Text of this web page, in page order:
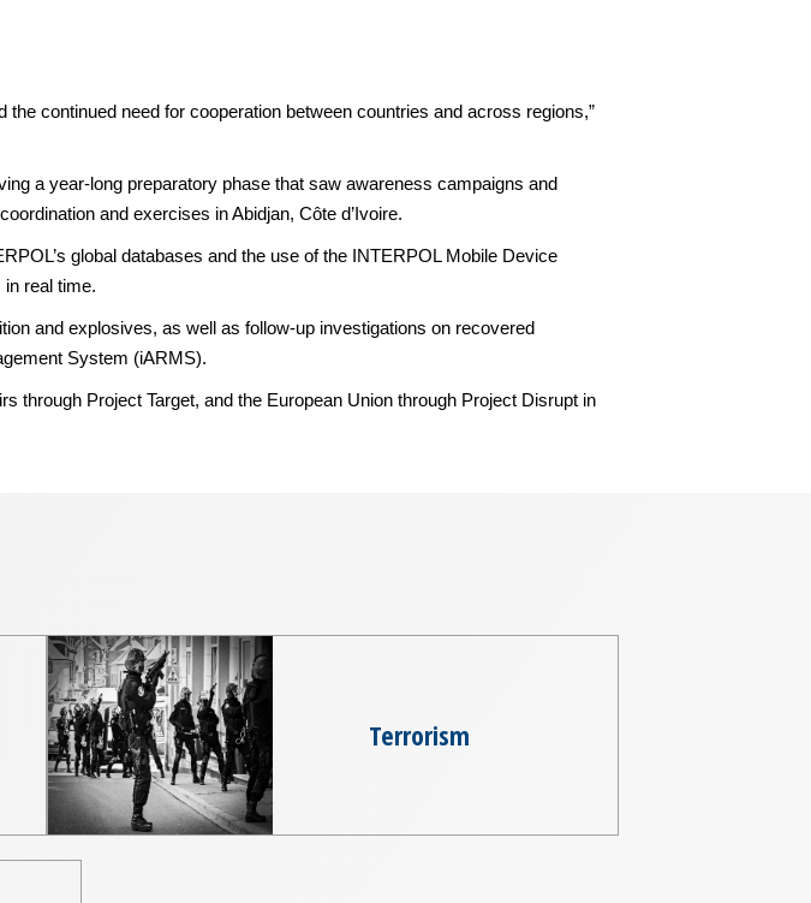
continued need for cooperation between countries and across regions,”
a year-long preparatory phase that saw awareness campaigns and
and exercises in Abidjan, Côte d’Ivoire.
global databases and the use of the INTERPOL Mobile Device
real time.
and explosives, as well as follow-up investigations on recovered
System (iARMS).
through Project Target, and the European Union through Project Disrupt in
Terrorism